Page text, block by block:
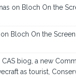
on Bloch On the
on Bloch On the
CAS biog, a new
as tourist,